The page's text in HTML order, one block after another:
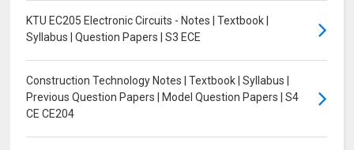
KTU EC205 Electronic Circuits - Notes | Textbook |
Syllabus | Question Papers | S3 ECE
Construction Technology Notes | Textbook | Syllabus |
Previous Question Papers | Model Question Papers | S4
CE CE204